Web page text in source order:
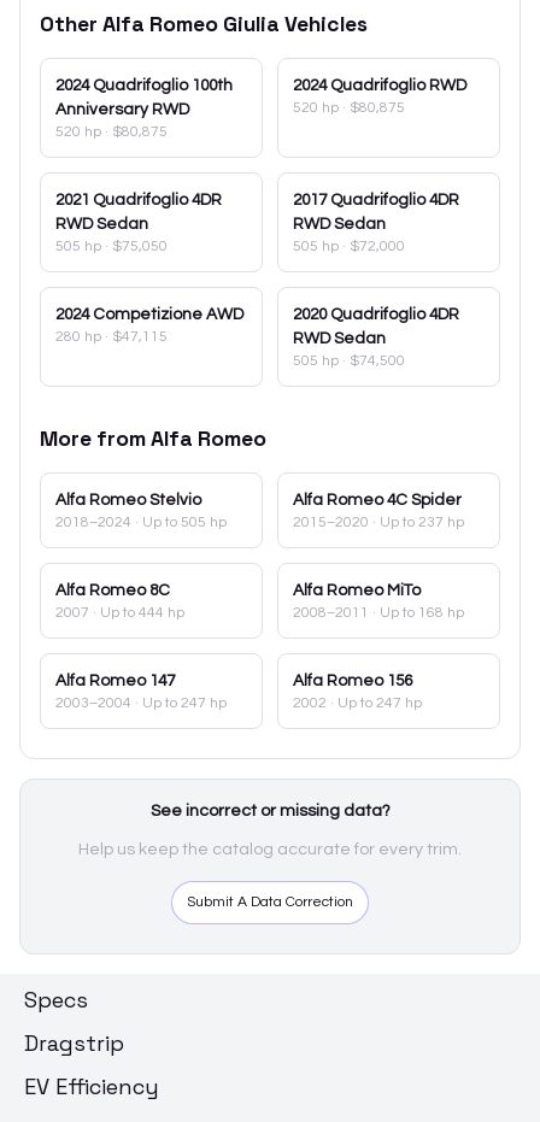
Other Alfa Romeo Giulia Vehicles
2024 Quadrifoglio 100th
Anniversary RWD
520 hp · $80,875
2024 Quadrifoglio RWD
520 hp · $80,875
2021 Quadrifoglio 4DR
RWD Sedan
505 hp · $75,050
2017 Quadrifoglio 4DR
RWD Sedan
505 hp · $72,000
2024 Competizione AWD
280 hp · $47,115
2020 Quadrifoglio 4DR
RWD Sedan
505 hp · $74,500
More fromAlfa Romeo
Alfa Romeo Stelvio
2018–2024 · Up to 505 hp
Alfa Romeo 4C Spider
2015–2020 · Up to 237 hp
Alfa Romeo 8C
2007 · Up to 444 hp
Alfa Romeo MiTo
2008–2011 · Up to 168 hp
Alfa Romeo 147
2003–2004 · Up to 247 hp
Alfa Romeo 156
2002 · Up to 247 hp
See incorrect or missing data?
Help us keep the catalog accurate for every trim.
Submit A Data Correction
Specs
Dragstrip
EV Efficiency